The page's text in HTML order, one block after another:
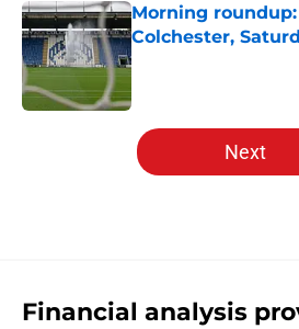
Morning
Colchester,
Published by on Invalid
5 related articles loaded
Next
Financial analysis